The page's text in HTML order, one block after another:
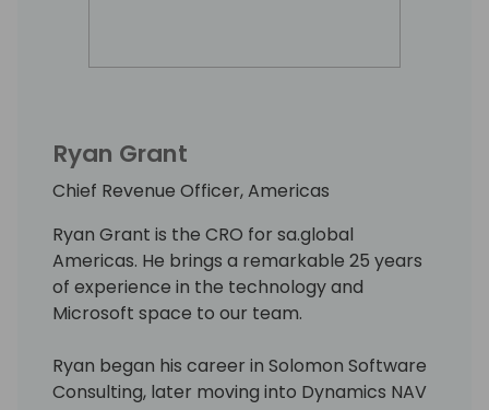
Ryan Grant
Chief Revenue Officer, Americas
Ryan Grant is the CRO for sa.global
Americas. He brings a remarkable 25 years
of experience in the technology and
Microsoft space to our team.
Ryan began his career in Solomon Software
Consulting, later moving into Dynamics NAV